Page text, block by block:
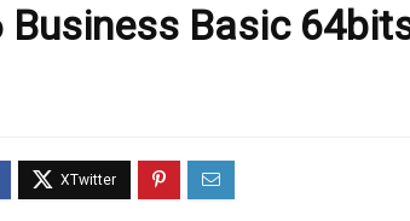
Business Basic